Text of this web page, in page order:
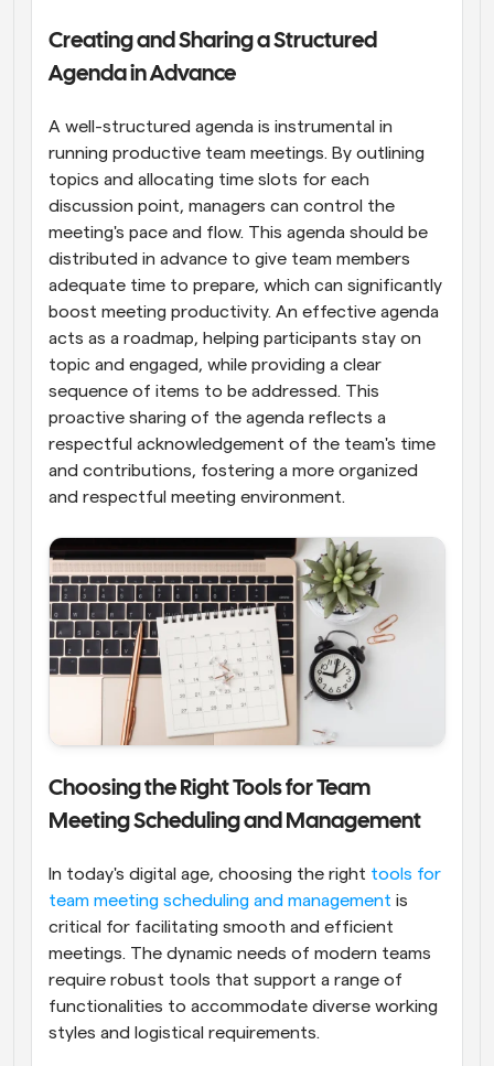
Creating and Sharing a Structured
Agenda in Advance
A well-structured agenda is instrumental in
running productive team meetings. By outlining
topics and allocating time slots for each
discussion point, managers can control the
meeting's pace and flow. This agenda should be
distributed in advance to give team members
adequate time to prepare, which can significantly
boost meeting productivity. An effective agenda
acts as a roadmap, helping participants stay on
topic and engaged, while providing a clear
sequence of items to be addressed. This
proactive sharing of the agenda reflects a
respectful acknowledgement of the team's time
and contributions, fostering a more organized
and respectful meeting environment.
Choosing the Right Tools for Team
Meeting Scheduling and Management
In today's digital age, choosing the right tools for
team meeting scheduling and management is
critical for facilitating smooth and efficient
meetings. The dynamic needs of modern teams
require robust tools that support a range of
functionalities to accommodate diverse working
styles and logistical requirements.